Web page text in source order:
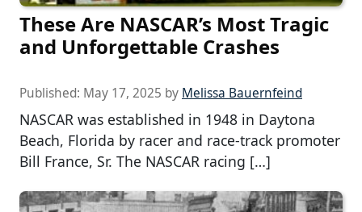
These Are NASCAR’s Most Tragic
and Unforgettable Crashes
Published: May 17, 2025 by Melissa Bauernfeind
NASCAR was established in 1948 in Daytona
Beach, Florida by racer and race-track promoter
Bill France, Sr. The NASCAR racing […]